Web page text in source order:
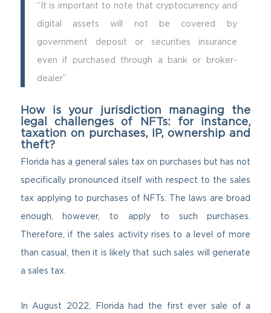
“It is important to note that cryptocurrency and
digital assets will not be covered by
government deposit or securities insurance
even if purchased through a bank or broker-
dealer”
How is your jurisdiction managing the
legal challenges of NFTs: for instance,
taxation on purchases, IP, ownership and
theft?
Florida has a general sales tax on purchases but has not
specifically pronounced itself with respect to the sales
tax applying to purchases of NFTs. The laws are broad
enough, however, to apply to such purchases.
Therefore, if the sales activity rises to a level of more
than casual, then it is likely that such sales will generate
a sales tax.
In August 2022, Florida had the first ever sale of a